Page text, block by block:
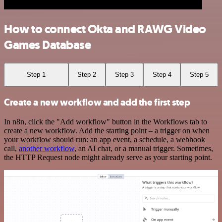
How to connect Okta and RAWG Video
Games Database
Step 1 Step 2 Step 3 Step 4 Step 5
Create a new workflow and add the first step
In n8n, click the "Add workflow" button in the Workflows tab to
create a new workflow. Add the starting point – a trigger on when
your workflow should run: an app event, a schedule, a webhook
call, another workflow, an AI chat, or a manual trigger. Sometimes,
the HTTP Request node might already serve as your starting point.